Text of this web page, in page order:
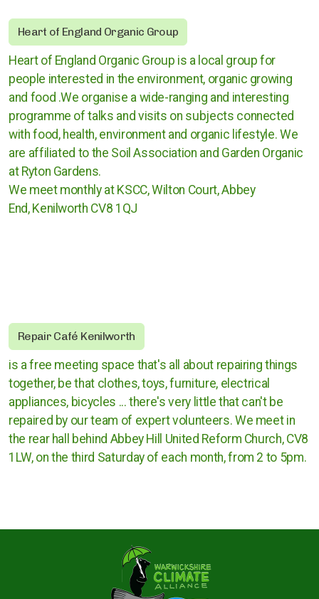
Heart of England Organic Group
Heart of England Organic Group is a local group for
people interested in the environment, organic growing
and food .We organise a wide-ranging and interesting
programme of talks and visits on subjects connected
with food, health, environment and organic lifestyle. We
are affiliated to the Soil Association and Garden Organic
at Ryton Gardens.
We meet monthly at KSCC, Wilton Court, Abbey
End, Kenilworth CV8 1QJ
Repair Café Kenilworth
is a free meeting space that's all about repairing things
together, be that clothes, toys, furniture, electrical
appliances, bicycles ... there's very little that can't be
repaired by our team of expert volunteers.​ We meet in
the rear hall behind Abbey Hill United Reform Church, CV8
1LW, on the third Saturday of each month, from 2 to 5pm.
Warwickshire County Council
Kenilworth Town Council
Stratford upon Avon District Council
Warwick District Council
Warwick People's Inquiry
Coventry City Council